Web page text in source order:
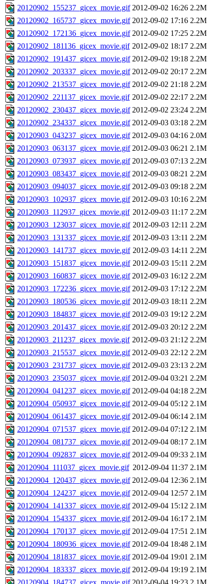
20120902_155237_gicex_movie.gif 2012-09-02 16:26 2.2M
20120902_165737_gicex_movie.gif 2012-09-02 17:16 2.2M
20120902_172136_gicex_movie.gif 2012-09-02 17:25 2.2M
20120902_181136_gicex_movie.gif 2012-09-02 18:17 2.2M
20120902_191437_gicex_movie.gif 2012-09-02 19:18 2.2M
20120902_203337_gicex_movie.gif 2012-09-02 20:17 2.2M
20120902_213537_gicex_movie.gif 2012-09-02 21:18 2.2M
20120902_221137_gicex_movie.gif 2012-09-02 22:17 2.2M
20120902_230437_gicex_movie.gif 2012-09-02 23:24 2.2M
20120902_234337_gicex_movie.gif 2012-09-03 03:18 2.2M
20120903_043237_gicex_movie.gif 2012-09-03 04:16 2.0M
20120903_063137_gicex_movie.gif 2012-09-03 06:21 2.1M
20120903_073937_gicex_movie.gif 2012-09-03 07:13 2.2M
20120903_083437_gicex_movie.gif 2012-09-03 08:21 2.2M
20120903_094037_gicex_movie.gif 2012-09-03 09:18 2.2M
20120903_102937_gicex_movie.gif 2012-09-03 10:16 2.2M
20120903_112937_gicex_movie.gif 2012-09-03 11:17 2.2M
20120903_123037_gicex_movie.gif 2012-09-03 12:11 2.2M
20120903_131337_gicex_movie.gif 2012-09-03 13:11 2.2M
20120903_141737_gicex_movie.gif 2012-09-03 14:11 2.2M
20120903_151837_gicex_movie.gif 2012-09-03 15:11 2.2M
20120903_160837_gicex_movie.gif 2012-09-03 16:12 2.2M
20120903_172236_gicex_movie.gif 2012-09-03 17:12 2.2M
20120903_180536_gicex_movie.gif 2012-09-03 18:11 2.2M
20120903_184837_gicex_movie.gif 2012-09-03 19:12 2.2M
20120903_201437_gicex_movie.gif 2012-09-03 20:12 2.2M
20120903_211237_gicex_movie.gif 2012-09-03 21:12 2.2M
20120903_215537_gicex_movie.gif 2012-09-03 22:12 2.2M
20120903_231737_gicex_movie.gif 2012-09-03 23:13 2.2M
20120903_235037_gicex_movie.gif 2012-09-04 03:21 2.2M
20120904_041237_gicex_movie.gif 2012-09-04 04:18 2.2M
20120904_050937_gicex_movie.gif 2012-09-04 05:12 2.1M
20120904_061437_gicex_movie.gif 2012-09-04 06:14 2.1M
20120904_071537_gicex_movie.gif 2012-09-04 07:12 2.1M
20120904_081737_gicex_movie.gif 2012-09-04 08:17 2.1M
20120904_092837_gicex_movie.gif 2012-09-04 09:33 2.1M
20120904_111037_gicex_movie.gif 2012-09-04 11:37 2.1M
20120904_120437_gicex_movie.gif 2012-09-04 12:36 2.1M
20120904_124237_gicex_movie.gif 2012-09-04 12:57 2.1M
20120904_141337_gicex_movie.gif 2012-09-04 15:12 2.1M
20120904_154337_gicex_movie.gif 2012-09-04 16:17 2.1M
20120904_170137_gicex_movie.gif 2012-09-04 17:51 2.1M
20120904_180936_gicex_movie.gif 2012-09-04 18:48 2.1M
20120904_181837_gicex_movie.gif 2012-09-04 19:01 2.1M
20120904_183337_gicex_movie.gif 2012-09-04 19:19 2.1M